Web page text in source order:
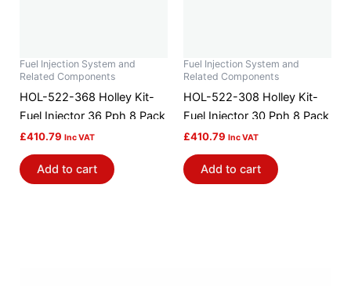
Fuel Injection System and
Related Components
HOL-522-368 Holley Kit-
Fuel Injector 36 Pph 8 Pack
£410.79 Inc VAT
Add to cart
Fuel Injection System and
Related Components
HOL-522-308 Holley Kit-
Fuel Injector 30 Pph 8 Pack
£410.79 Inc VAT
Add to cart